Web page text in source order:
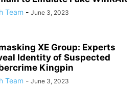
Team - June 3, 2023
XE Group: Experts
Identity of Suspected
Kingpin
Team - June 3, 2023